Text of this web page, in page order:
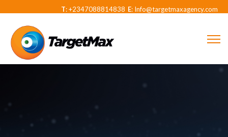
T: +2347088814838 E: Info@targetmaxagency.com